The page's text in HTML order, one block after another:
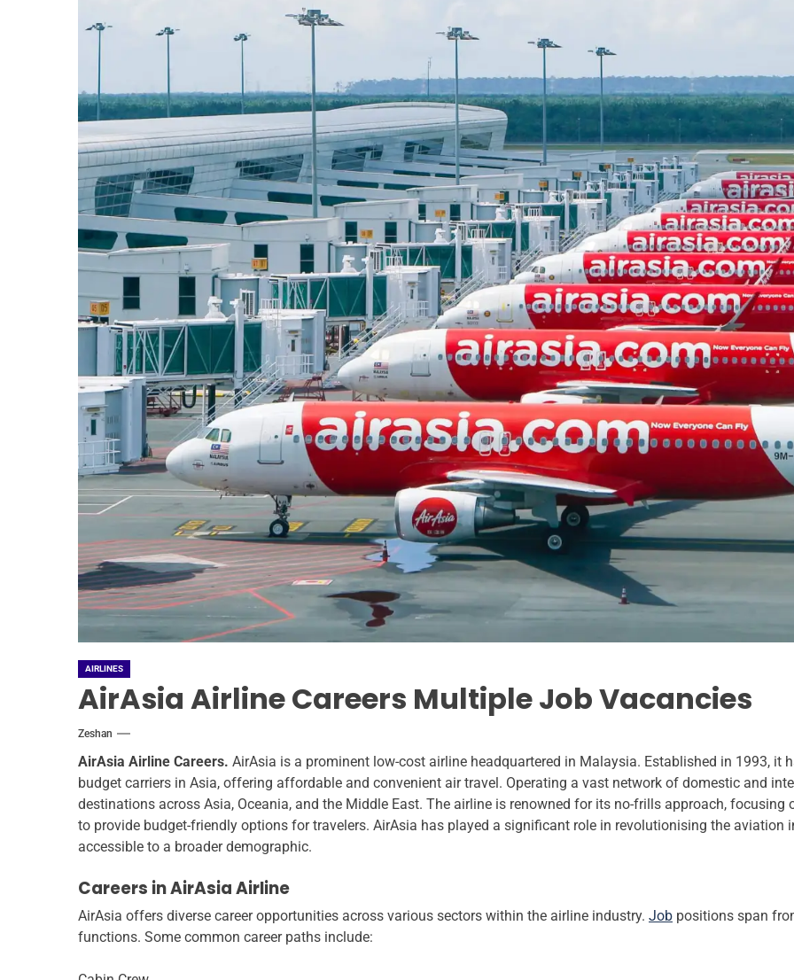
AIRLINES
AirAsia Airline Careers Multiple Job Vacancies
Zeshan
AirAsia Airline Careers. AirAsia is a prominent low-cost airline headquartered in Malaysia. Established in 1993, it
budget carriers in Asia, offering affordable and convenient air travel. Operating a vast network of domestic and
destinations across Asia, Oceania, and the Middle East. The airline is renowned for its no-frills approach,
to provide budget-friendly options for travelers. AirAsia has played a significant role in revolutionising the aviation
accessible to a broader demographic.
Careers in AirAsia Airline
AirAsia offers diverse career opportunities across various sectors within the airline industry. Job positions span
functions. Some common career paths include: